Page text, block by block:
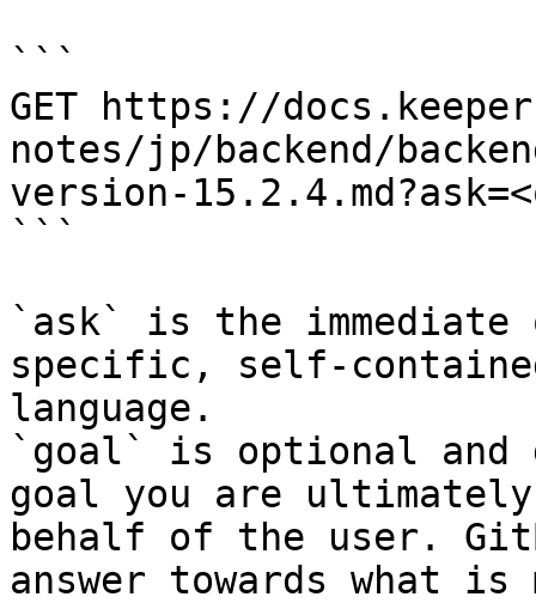
```
GET https://
notes/jp/backend/
version-
```
`ask` is the
specific, self-
language.
`goal` is optional and
goal you are
behalf of the user.
answer towards what